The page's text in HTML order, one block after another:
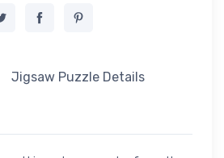
Jigsaw Puzzle Details